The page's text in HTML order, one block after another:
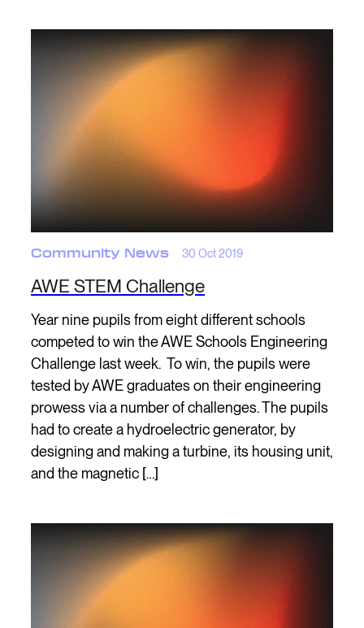
Community News 30 Oct 2019
AWE STEM Challenge
Year nine pupils from eight different schools
competed to win the AWE Schools Engineering
Challenge last week. To win, the pupils were
tested by AWE graduates on their engineering
prowess via a number of challenges. The pupils
had to create a hydroelectric generator, by
designing and making a turbine, its housing unit,
and the magnetic […]